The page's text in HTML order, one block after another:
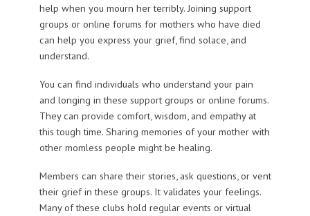
help when you mourn her terribly. Joining support
groups or online forums for mothers who have died
can help you express your grief, find solace, and
understand.
You can find individuals who understand your pain
and longing in these support groups or online forums.
They can provide comfort, wisdom, and empathy at
this tough time. Sharing memories of your mother with
other momless people might be healing.
Members can share their stories, ask questions, or vent
their grief in these groups. It validates your feelings.
Many of these clubs hold regular events or virtual